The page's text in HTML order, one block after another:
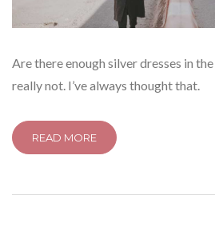
Are there enough silver dresses in
really not. I’ve always thought that.
READ MORE